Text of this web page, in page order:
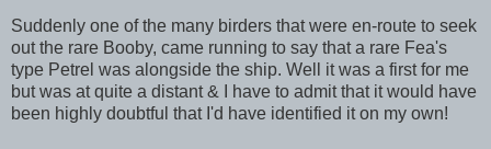
Suddenly one of the many birders that were en-route to seek
out the rare Booby, came running to say that a rare Fea's
type Petrel was alongside the ship. Well it was a first for me
but was at quite a distant & I have to admit that it would have
been highly doubtful that I'd have identified it on my own!